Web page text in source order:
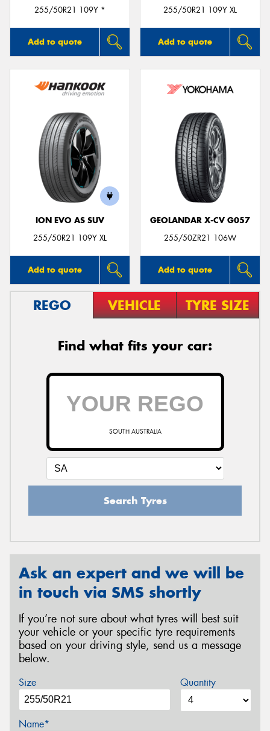
255/50R21 109Y *
Add to quote
255/50R21 109Y XL
Add to quote
ION EVO AS SUV
255/50R21 109Y XL
Add to quote
GEOLANDAR X-CV G057
255/50ZR21 106W
Add to quote
REGO VEHICLE TYRE SIZE
Find what fits your car:
SOUTH AUSTRALIA
Search Tyres
Ask an expert and we will be
in touch via SMS shortly
If you’re not sure about what tyres will best suit
your vehicle or your specific tyre requirements
based on your driving style, send us a message
below.
Size Quantity
Name*